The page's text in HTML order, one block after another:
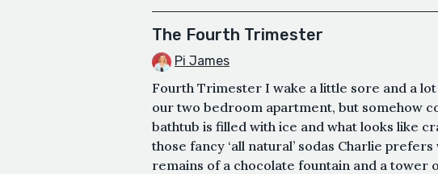
The Fourth Trimester
Pi James
Fourth Trimester I wake a little sore and a
our two bedroom apartment, but somehow
bathtub is filled with ice and what looks like
those fancy ‘all natural’ sodas Charlie
remains of a chocolate fountain and a tower